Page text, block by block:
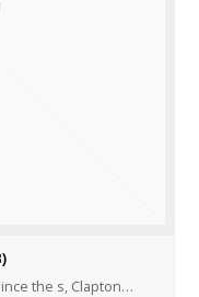
the s, Clapton…